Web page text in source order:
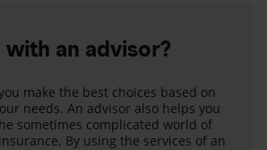
an advisor?
make the best choices based on
needs. An advisor also helps you
sometimes complicated world of
By using the services of an